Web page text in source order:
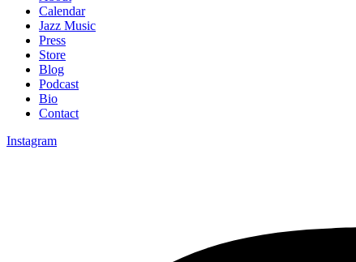
Calendar
Jazz Music
Press
Store
Blog
Podcast
Bio
Contact
Instagram